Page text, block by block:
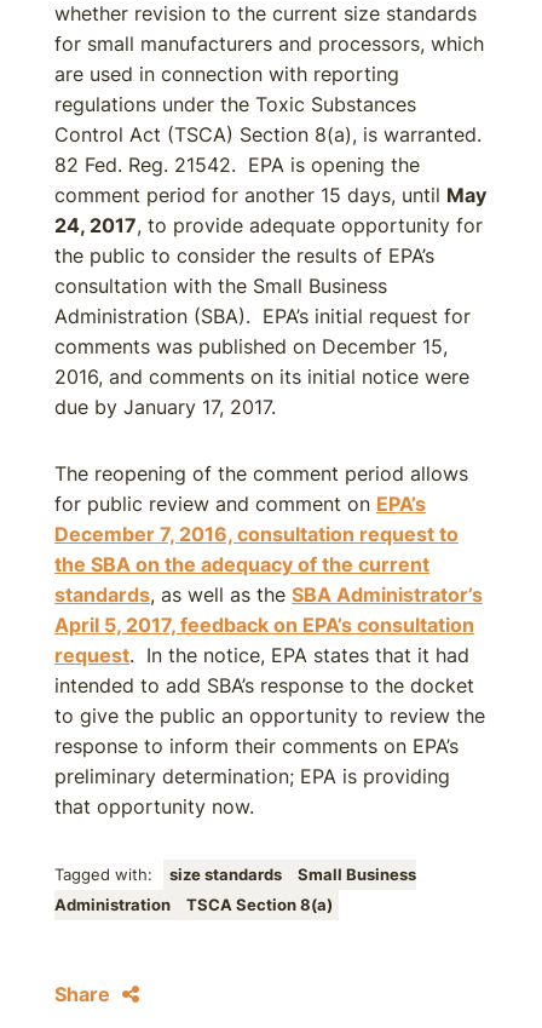
whether revision to the current size standards
for small manufacturers and processors, which
are used in connection with reporting
regulations under the Toxic Substances
Control Act (TSCA) Section 8(a), is warranted.
82 Fed. Reg. 21542. EPA is opening the
comment period for another 15 days, until May
24, 2017, to provide adequate opportunity for
the public to consider the results of EPA’s
consultation with the Small Business
Administration (SBA). EPA’s initial request for
comments was published on December 15,
2016, and comments on its initial notice were
due by January 17, 2017.
The reopening of the comment period allows
for public review and comment on EPA’s
December 7, 2016, consultation request to
the SBA on the adequacy of the current
standards, as well as the SBA Administrator’s
April 5, 2017, feedback on EPA’s consultation
request. In the notice, EPA states that it had
intended to add SBA’s response to the docket
to give the public an opportunity to review the
response to inform their comments on EPA’s
preliminary determination; EPA is providing
that opportunity now.
Tagged with: size standards
Small Business
Administration
TSCA Section 8(a)
Share